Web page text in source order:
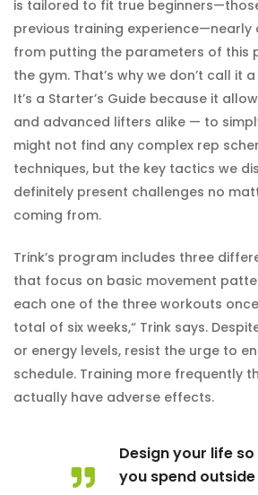
is tailored to fit true
previous training experience—nearly
from putting the parameters of this
the gym. That’s why we don’t call it a
It’s a Starter’s Guide because it
and advanced lifters alike — to
might not find any complex rep
techniques, but the key tactics we
definitely present challenges no
coming from.
Trink’s program includes three
that focus on basic movement
each one of the three workouts
total of six weeks,“ Trink says.
or energy levels, resist the urge to
schedule. Training more frequently
actually have adverse effects.
Design your life
you spend